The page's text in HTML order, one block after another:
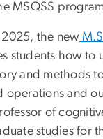
MSQSS
the new
students how to
and methods
operations and
of
studies for